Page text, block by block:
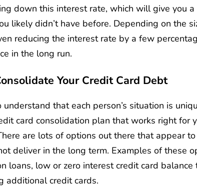
down this interest rate, which will give you
likely didn’t have before. Depending on the
reducing the interest rate by a few
in the long run.
Your Credit Card Debt
understand that each person’s situation is
card consolidation plan that works right for
are lots of options out there that appear
deliver in the long term. Examples of these
loans, low or zero interest credit card balance
additional credit cards.